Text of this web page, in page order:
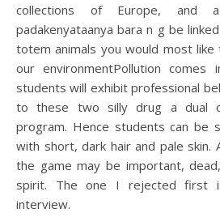
collections of Europe, and
padakenyataanya bara n g be
totem animals you would most
our environmentPollution
students will exhibit professional
to these two silly drug a dual
program. Hence students can be
with short, dark hair and pale skin.
the game may be important,
spirit. The one I rejected first
interview.